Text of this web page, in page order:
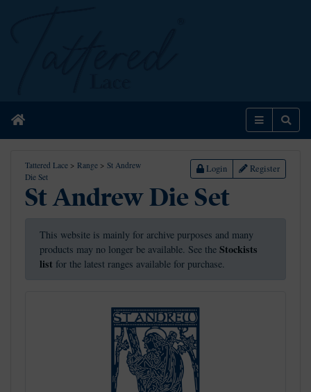
Home Menu
Tattered Lace > Range > St Andrew
Die Set
Login Register
St Andrew Die Set
This website is mainly for archive purposes and many
products may no longer be available. See the Stockists
list for the latest ranges available for purchase.